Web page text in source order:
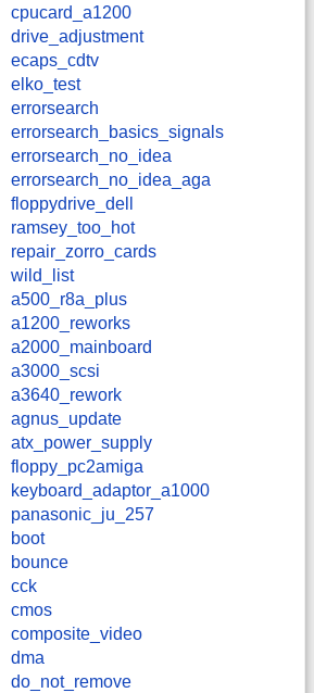
cpucard_a1200
drive_adjustment
ecaps_cdtv
elko_test
errorsearch
errorsearch_basics_signals
errorsearch_no_idea
errorsearch_no_idea_aga
floppydrive_dell
ramsey_too_hot
repair_zorro_cards
wild_list
a500_r8a_plus
a1200_reworks
a2000_mainboard
a3000_scsi
a3640_rework
agnus_update
atx_power_supply
floppy_pc2amiga
keyboard_adaptor_a1000
panasonic_ju_257
boot
bounce
cck
cmos
composite_video
dma
do_not_remove